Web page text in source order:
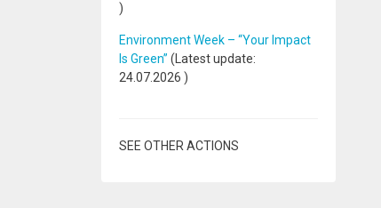
)
Environment Week – “Your Impact
Is Green” (Latest update:
24.07.2026 )
SEE OTHER ACTIONS